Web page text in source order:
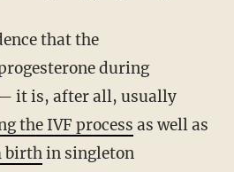
during
it is, after all, usually
the IVF process as well as
birthin singleton